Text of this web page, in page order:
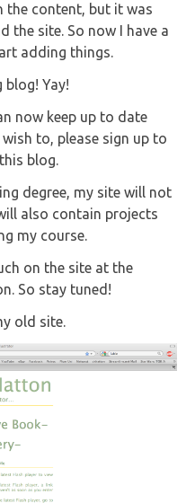
the content, but it was
the site. So now I have a
adding things.
Yay!
now keep up to date
to, please sign up to
blog.
degree, my site will not
also contain projects
my course.
on the site at the
So stay tuned!
old site.